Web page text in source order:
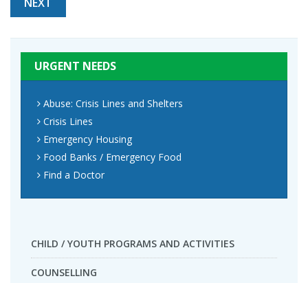
URGENT NEEDS
Abuse: Crisis Lines and Shelters
Crisis Lines
Emergency Housing
Food Banks / Emergency Food
Find a Doctor
CHILD / YOUTH PROGRAMS AND ACTIVITIES
COUNSELLING